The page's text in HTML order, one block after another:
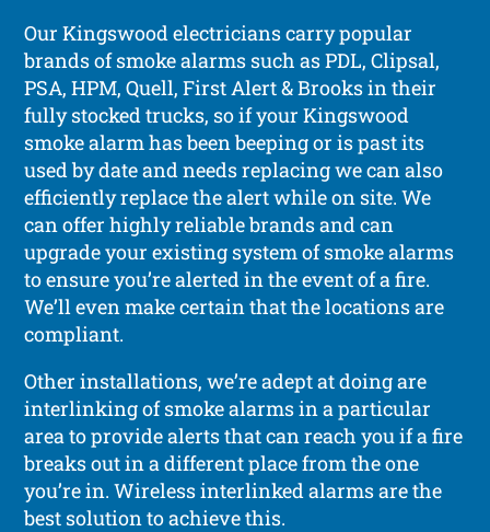
Our Kingswood electricians carry popular
brands of smoke alarms such as PDL, Clipsal,
PSA, HPM, Quell, First Alert & Brooks in their
fully stocked trucks, so if your Kingswood
smoke alarm has been beeping or is past its
used by date and needs replacing we can also
efficiently replace the alert while on site. We
can offer highly reliable brands and can
upgrade your existing system of smoke alarms
to ensure you’re alerted in the event of a fire.
We’ll even make certain that the locations are
compliant.
Other installations, we’re adept at doing are
interlinking of smoke alarms in a particular
area to provide alerts that can reach you if a fire
breaks out in a different place from the one
you’re in. Wireless interlinked alarms are the
best solution to achieve this.